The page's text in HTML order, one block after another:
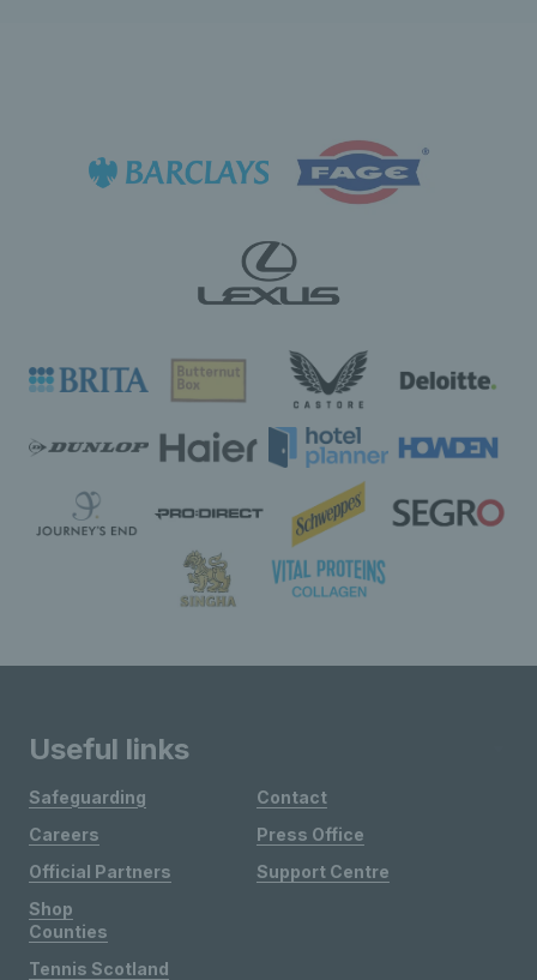
Useful links
Safeguarding
Careers
Official Partners
Shop
Contact
Press Office
Support Centre
Counties
Tennis Scotland